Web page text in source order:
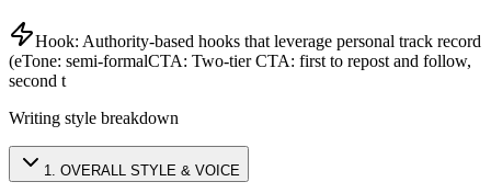
Hook: Authority-based hooks that leverage personal track record
(eTone: semi-formalCTA: Two-tier CTA: first to repost and follow,
second t
Writing style breakdown
1. OVERALL STYLE & VOICE